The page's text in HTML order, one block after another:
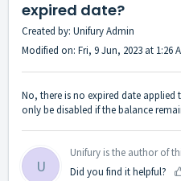
expired date?
Created by: Unifury Admin
Modified on: Fri, 9 Jun, 2023 at 1:26
No, there is no expired date
only be disabled if the balance
U
Unifury is the author of
Did you find it helpful?